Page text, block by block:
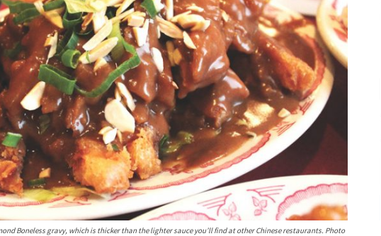
Boneless gravy, which is thicker than the lighter sauce you’ll find at other Chinese restaurants. Photo